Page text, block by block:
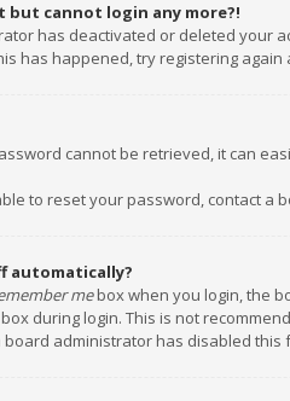
but cannot login any more?!
has deactivated or deleted your
has happened, try registering
cannot be retrieved, it can
to reset your password, contact a
automatically?
mebox when you login, the
during login. This is not
board administrator has disabled this